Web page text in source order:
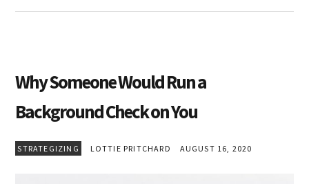
Why Someone Would Run a
Background Check on You
STRATEGIZING LOTTIE PRITCHARD AUGUST 16, 2020